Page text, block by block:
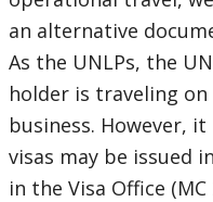
an alternative
As the UNLPs, the
holder is traveling
business. However,
visas may be issued
in the Visa Office (MC